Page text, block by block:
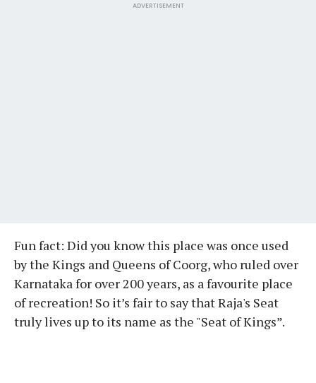
ADVERTISEMENT
Fun fact: Did you know this place was once used
by the Kings and Queens of Coorg, who ruled over
Karnataka for over 200 years, as a favourite place
of recreation! So it’s fair to say that Raja's Seat
truly lives up to its name as the "Seat of Kings”.